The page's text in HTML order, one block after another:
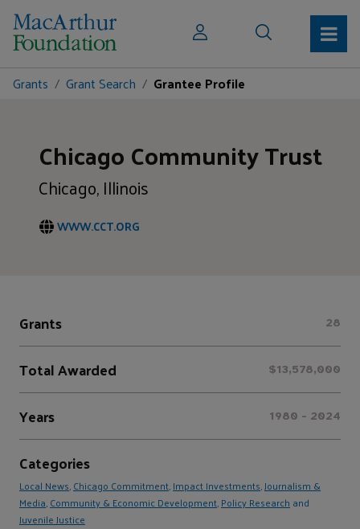
Grants Grant Search Grantee Profile
Chicago Community Trust
Chicago, Illinois
WWW.CCT.ORG
Grants 28
Total Awarded $13,578,000
Years 1980 - 2024
Categories
Local News,Chicago Commitment,Impact Investments,Journalism &
Media,Community & Economic Development,Policy Research and
Juvenile Justice